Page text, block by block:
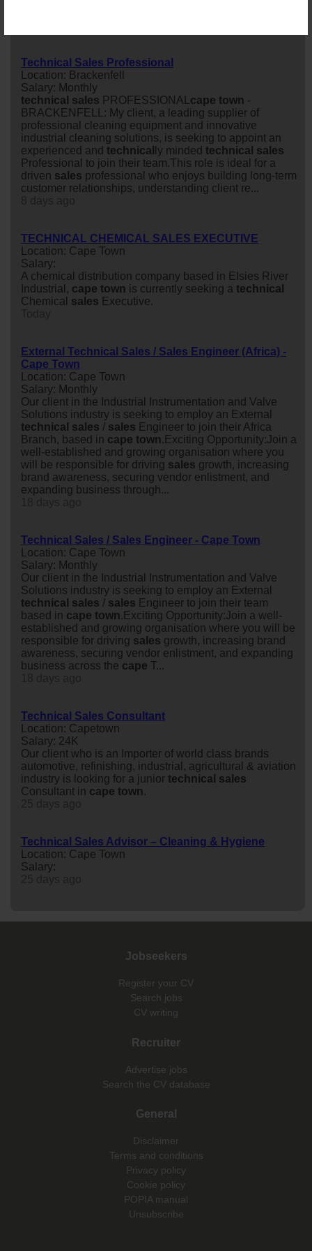
Technical Sales Professional
Location: Brackenfell
Salary: Monthly
technical sales PROFESSIONAL cape town -
BRACKENFELL: My client, a leading supplier of
professional cleaning equipment and innovative
industrial cleaning solutions, is seeking to appoint an
experienced and technical ly minded technical sales
Professional to join their team.This role is ideal for a
driven sales professional who enjoys building long-term
customer relationships, understanding client re...
TECHNICAL CHEMICAL SALES EXECUTIVE
Location: Cape Town
Salary:
A chemical distribution company based in Elsies River
Industrial, cape town is currently seeking a technical
Chemical sales Executive.
External Technical Sales / Sales Engineer (Africa) -
Cape Town
Location: Cape Town
Salary: Monthly
Our client in the Industrial Instrumentation and Valve
Solutions industry is seeking to employ an External
technical sales / sales Engineer to join their Africa
Branch, based in cape town.Exciting Opportunity:Join a
well-established and growing organisation where you
will be responsible for driving sales growth, increasing
brand awareness, securing vendor enlistment, and
expanding business through...
Technical Sales / Sales Engineer - Cape Town
Location: Cape Town
Salary: Monthly
Our client in the Industrial Instrumentation and Valve
Solutions industry is seeking to employ an External
technical sales / sales Engineer to join their team
based in cape town.Exciting Opportunity:Join a well-
established and growing organisation where you will be
responsible for driving sales growth, increasing brand
awareness, securing vendor enlistment, and expanding
business across the cape T...
Technical Sales Consultant
Location: Capetown
Salary: 24K
Our client who is an Importer of world class brands
automotive, refinishing, industrial, agricultural & aviation
industry is looking for a junior technical sales
Consultant in cape town.
Technical Sales Advisor – Cleaning & Hygiene
Location: Cape Town
Salary:
Jobseekers
Register your CV
Search jobs
CV writing
Recruiter
Advertise jobs
Search the CV database
General
Disclaimer
Terms and conditions
Privacy policy
Cookie policy
POPIA manual
Unsubscribe